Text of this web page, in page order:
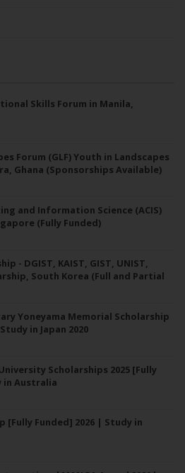
Skills Forum in Manila,
Forum (GLF) Youth in Landscapes
Ghana (Sponsorships Available)
and Information Science (ACIS)
(Fully Funded)
- DGIST, KAIST, GIST, UNIST,
South Korea (Full and Partial
Yoneyama Memorial Scholarship
in Japan 2020
Scholarships 2025 [Fully
in Australia
[Fully Funded] 2026 | Study in